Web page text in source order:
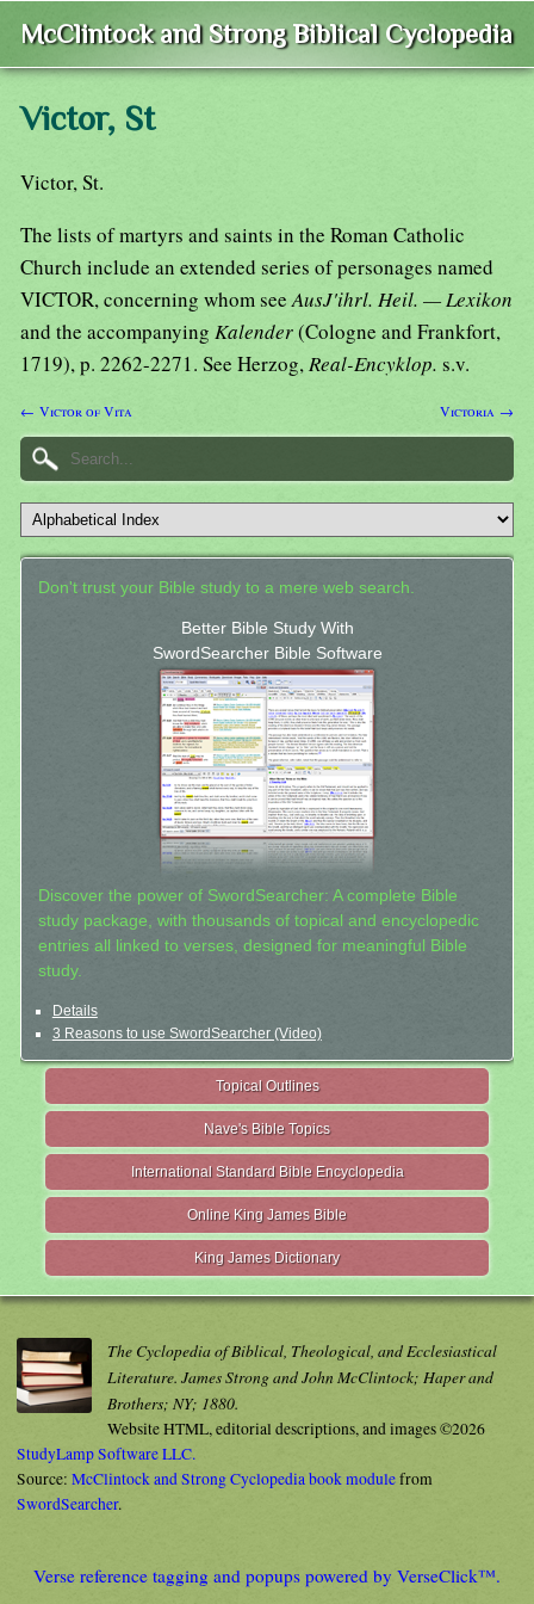
McClintock and Strong Biblical Cyclopedia
Victor, St
Victor, St.
The lists of martyrs and saints in the Roman Catholic
Church include an extended series of personages named
VICTOR, concerning whom seeAusJ'ihrl. Heil. — Lexikon
and the accompanying Kalender(Cologne and Frankfort,
1719), p. 2262-2271. See Herzog,Real-Encyklop. s.v.
← Victor of Vita Victoria →
Don't trust your Bible study to a mere web search.
Better Bible Study With
SwordSearcher Bible Software
Discover the power of SwordSearcher: A complete Bible
study package, with thousands of topical and encyclopedic
entries all linked to verses, designed for meaningful Bible
study.
Details
3 Reasons to use SwordSearcher (Video)
Topical Outlines
Nave's Bible Topics
International Standard Bible Encyclopedia
Online King James Bible
King James Dictionary
The Cyclopedia of Biblical, Theological, and Ecclesiastical
Literature. James Strong and John McClintock; Haper and
Brothers; NY; 1880.
Website HTML, editorial descriptions, and images ©2026
StudyLamp Software LLC.
Source: McClintock and Strong Cyclopedia book modulefrom
SwordSearcher.
Verse reference tagging and popups powered by VerseClick™.